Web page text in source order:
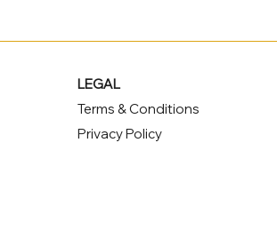
LEGAL
Terms & Conditions
Privacy Policy